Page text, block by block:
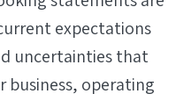
expectations
uncertainties that
business, operating